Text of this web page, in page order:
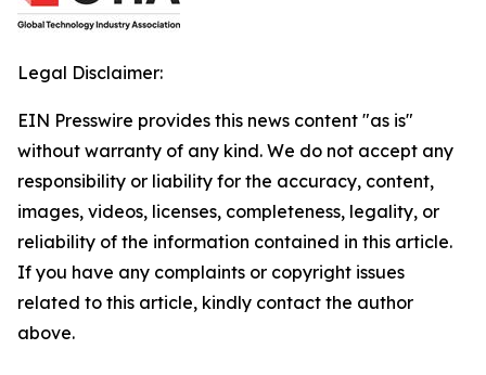
Legal Disclaimer:
EIN Presswire provides this news content "as is"
without warranty of any kind. We do not accept any
responsibility or liability for the accuracy, content,
images, videos, licenses, completeness, legality, or
reliability of the information contained in this article.
If you have any complaints or copyright issues
related to this article, kindly contact the author
above.